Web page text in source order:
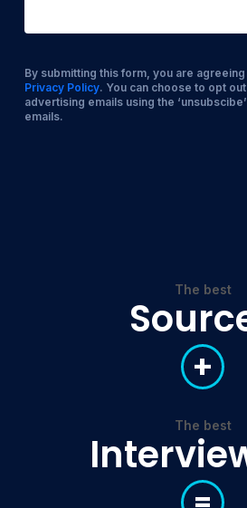
By submitting this form, you are
Privacy Policy. You can choose to opt
advertising emails using the
emails.
The best
+
The best